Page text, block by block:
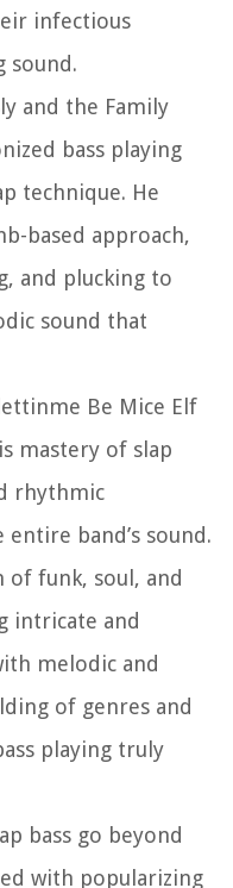
infectious
sound.
and the Family
bass playing
technique. He
based approach,
and plucking to
sound that
Be Mice Elf
mastery of slap
rhythmic
band’s sound.
of funk, soul, and
intricate and
melodic and
of genres and
playing truly
bass go beyond
with popularizing